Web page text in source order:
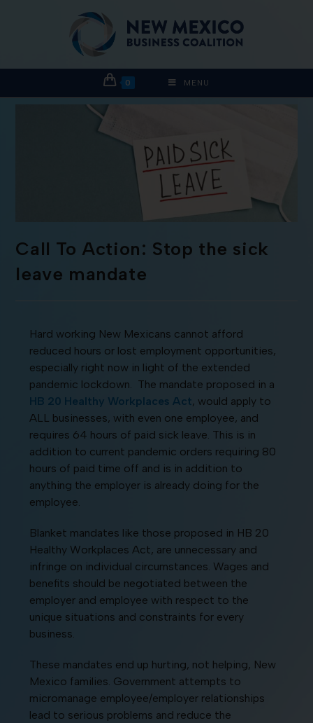
0 MENU
Call To Action: Stop the sick
leave mandate
Hard working New Mexicans cannot afford
reduced hours or lost employment opportunities,
especially right now in light of the extended
pandemic lockdown. The mandate proposed in a
HB 20 Healthy Workplaces Act, would apply to
ALL businesses, with even one employee, and
requires 64 hours of paid sick leave. This is in
addition to current pandemic orders requiring 80
hours of paid time off and is in addition to
anything the employer is already doing for the
employee.
Blanket mandates like those proposed in HB 20
Healthy Workplaces Act, are unnecessary and
infringe on individual circumstances. Wages and
benefits should be negotiated between the
employer and employee with respect to the
unique situations and constraints for every
business.
These mandates end up hurting, not helping, New
Mexico families. Government attempts to
micromanage employee/employer relationships
lead to serious problems and reduce the